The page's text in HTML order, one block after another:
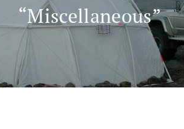
“Miscellaneous”
July 25, 2017